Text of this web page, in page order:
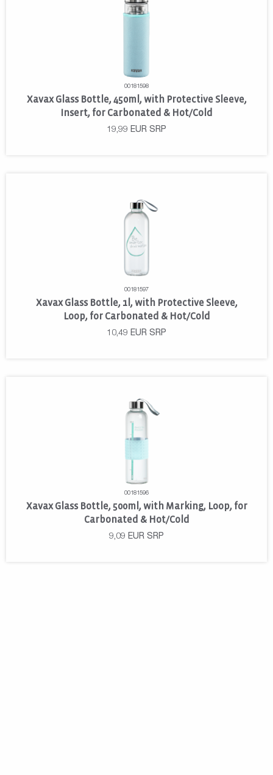
00181598
Xavax Glass Bottle, 450ml, with Protective Sleeve,
Insert, for Carbonated & Hot/Cold
19,99 EUR SRP
00181597
Xavax Glass Bottle, 1l, with Protective Sleeve,
Loop, for Carbonated & Hot/Cold
10,49 EUR SRP
00181596
Xavax Glass Bottle, 500ml, with Marking, Loop, for
Carbonated & Hot/Cold
9,09 EUR SRP